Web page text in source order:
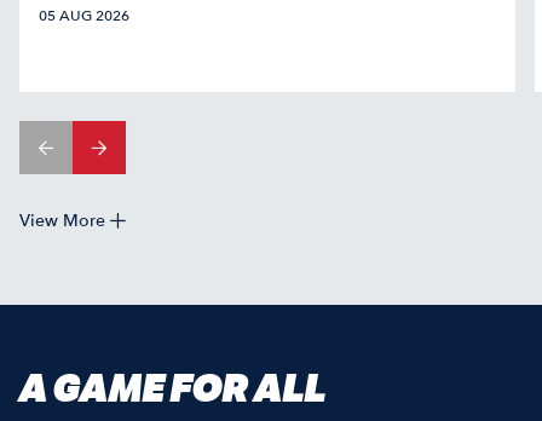
05 AUG 2026
View More
A GAME FOR ALL